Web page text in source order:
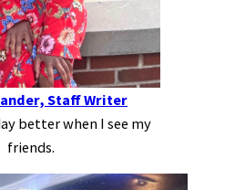
Staff Writer
better when I see my
friends.